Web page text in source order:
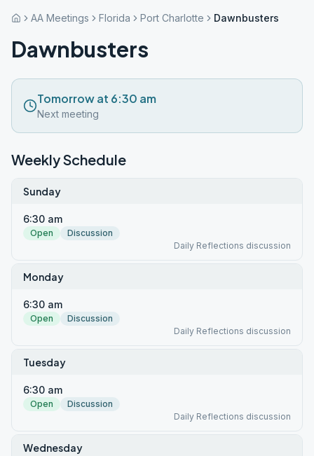
AA Meetings Florida Port Charlotte Dawnbusters
Dawnbusters
Tomorrow at 6:30 am
Next meeting
Weekly Schedule
Sunday
6:30 am
Open
Discussion
Daily Reflections discussion
Monday
6:30 am
Open
Discussion
Daily Reflections discussion
Tuesday
6:30 am
Open
Discussion
Daily Reflections discussion
Wednesday